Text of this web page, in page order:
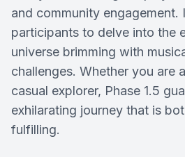
and community engagement.
participants to delve into the
universe brimming with
challenges. Whether you are
casual explorer, Phase 1.5
exhilarating journey that is
fulfilling.